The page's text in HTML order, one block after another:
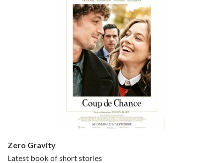
Episode 5 - Small Time Crooks (2000)
Zero Gravity
Latest book of short stories